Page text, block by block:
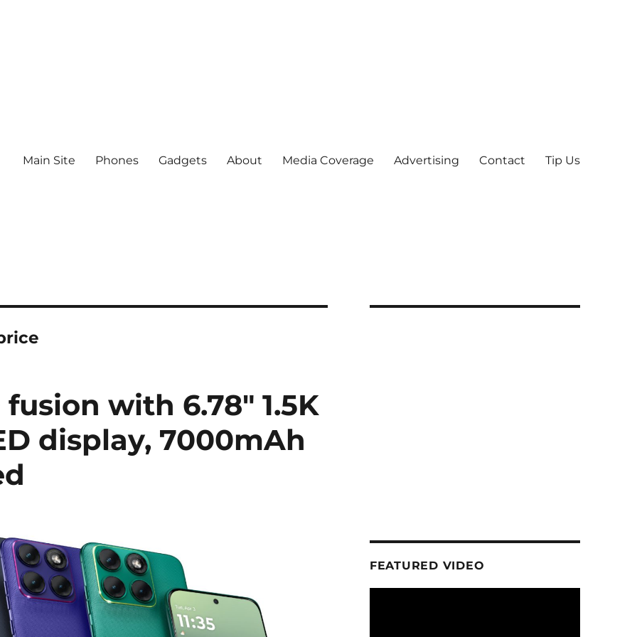
Main Site Phones Gadgets About Media Coverage Advertising Contact Tip Us
with 6.78″ 1.5K
display, 7000mAh
FEATURED VIDEO